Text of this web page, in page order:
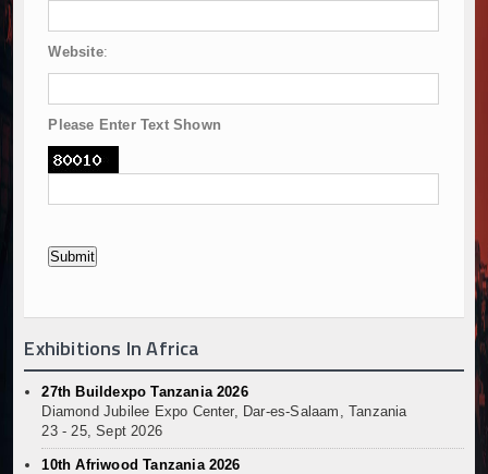
Website:
Please Enter Text Shown
Exhibitions In Africa
27th Buildexpo Tanzania 2026
Diamond Jubilee Expo Center, Dar-es-Salaam, Tanzania
23 - 25, Sept 2026
10th Afriwood Tanzania 2026